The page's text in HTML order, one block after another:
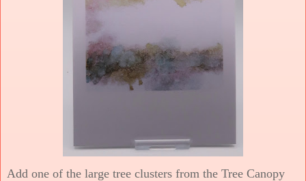
Add one of the large tree clusters from the Tree Canopy